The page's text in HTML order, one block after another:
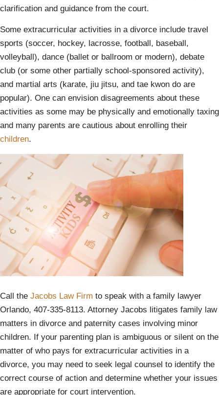
clarification and guidance from the court.
Some extracurricular activities in a divorce include travel
sports (soccer, hockey, lacrosse, football, baseball,
volleyball), dance (ballet or ballroom or modern), debate
club (or some other partially school-sponsored activity),
and martial arts (karate, jiu jitsu, and tae kwon do are
popular). One can envision disagreements about these
activities as some may be physically and emotionally taxing
and many parents are cautious about enrolling their
children.
Call the Jacobs Law Firm to speak with a family lawyer
Orlando, 407-335-8113. Attorney Jacobs litigates family law
matters in divorce and paternity cases involving minor
children. If your parenting plan is ambiguous or silent on the
matter of who pays for extracurricular activities in a
divorce, you may need to seek legal counsel to identify the
correct course of action and determine whether your issues
are appropriate for court intervention.